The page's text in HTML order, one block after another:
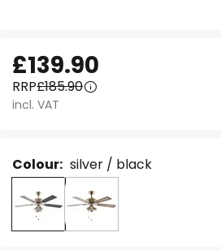
£139.90
RRP£185.90
incl. VAT
Colour: silver / black